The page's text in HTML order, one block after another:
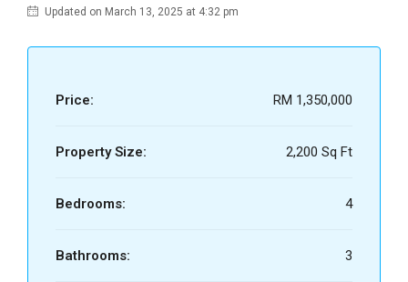
Updated on March 13, 2025 at 4:32 pm
Price: RM 1,350,000
Property Size: 2,200 Sq Ft
Bedrooms: 4
Bathrooms: 3